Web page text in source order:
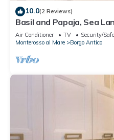
10.0(2 Reviews)
Basil and Papaja, Sea
Air Conditioner TV
Security/
Monterosso al Mare
Borgo Antico